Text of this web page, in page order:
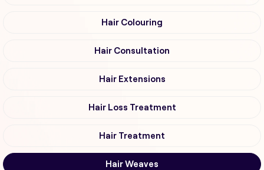
Hair Colouring
Hair Consultation
Hair Extensions
Hair Loss Treatment
Hair Treatment
Hair Weaves